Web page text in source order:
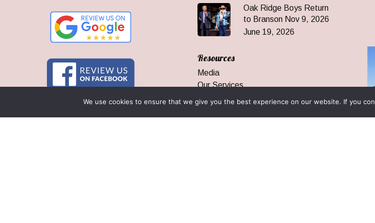
Oak Ridge Boys Return
to Branson Nov 9, 2026
June 19, 2026
Resources
Media
Our Services
Who We Are
We use cookies to ensure that we give you the best experience on our website. If you